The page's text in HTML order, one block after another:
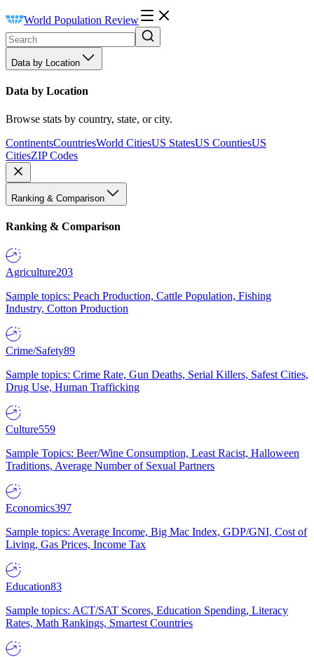
World Population Review
Data by Location
Data by Location
Browse stats by country, state, or city.
ContinentsCountriesWorld CitiesUS StatesUS CountiesUS
CitiesZIP Codes
Ranking & Comparison
Ranking & Comparison
Agriculture203
Sample topics: Peach Production, Cattle Population, Fishing
Industry, Cotton Production
Crime/Safety89
Sample topics: Crime Rate, Gun Deaths, Serial Killers, Safest Cities,
Drug Use, Human Trafficking
Culture559
Sample Topics: Beer/Wine Consumption, Least Racist, Halloween
Traditions, Average Number of Sexual Partners
Economics397
Sample topics: Average Income, Big Mac Index, GDP/GNI, Cost of
Living, Gas Prices, Income Tax
Education83
Sample topics: ACT/SAT Scores, Education Spending, Literacy
Rates, Math Rankings, Smartest Countries